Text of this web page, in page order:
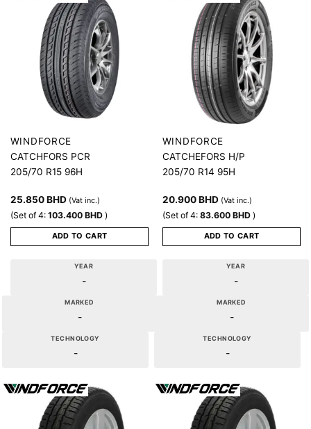
WINDFORCE
CATCHFORS PCR
205/70 R15 96H
25.850BHD (Vat inc.)
(Set of 4: 103.400 BHD )
ADD TO CART
YEAR
-
MARKED
-
TECHNOLOGY
-
WINDFORCE
CATCHEFORS H/P
205/70 R14 95H
20.900BHD (Vat inc.)
(Set of 4: 83.600 BHD )
ADD TO CART
YEAR
-
MARKED
-
TECHNOLOGY
-